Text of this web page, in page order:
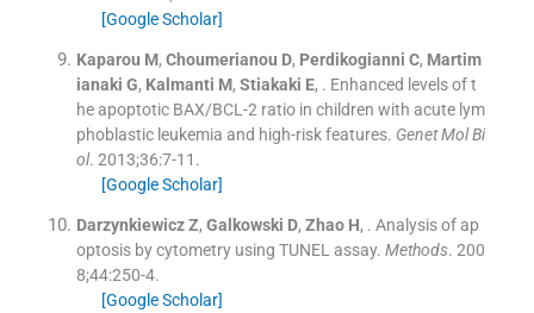
[Google Scholar]
Kaparou M, Choumerianou D, Perdikogianni C, Martim
ianaki G, Kalmanti M, Stiakaki E, . Enhanced levels of t
he apoptotic BAX/BCL-2 ratio in children with acute lym
phoblastic leukemia and high-risk features. Genet Mol Bi
ol. 2013;36:7-11 .
[Google Scholar]
Darzynkiewicz Z, Galkowski D, Zhao H, . Analysis of ap
optosis by cytometry using TUNEL assay. Methods. 200
8;44:250-4.
[Google Scholar]